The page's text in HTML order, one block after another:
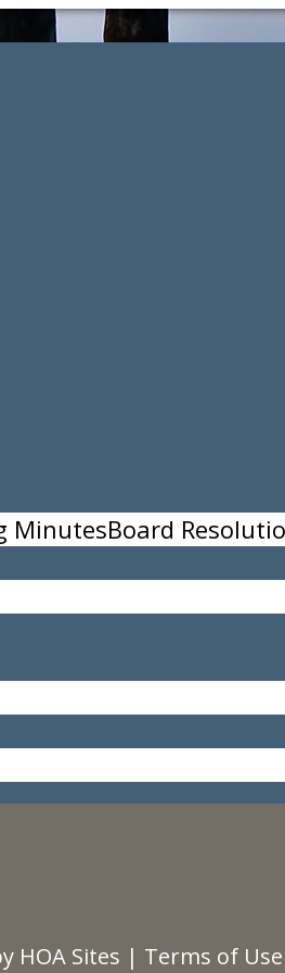
MinutesBoard
HOA Sites | Terms of Use